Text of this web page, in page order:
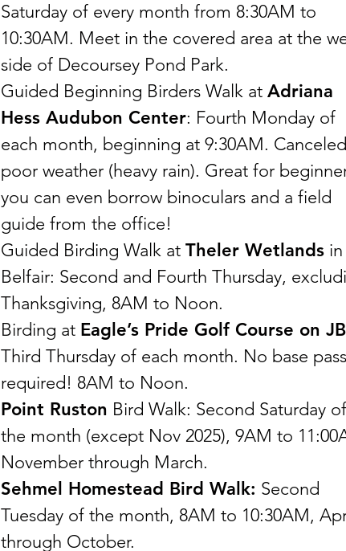
Saturday of every month from 8:30AM to
10:30AM. Meet in the covered area at the
side of Decoursey Pond Park.
Guided Beginning Birders Walk at Adriana
Hess Audubon Center: Fourth Monday of
each month, beginning at 9:30AM.
poor weather (heavy rain). Great for
you can even borrow binoculars and a field
guide from the office!
Guided Birding Walk at Theler Wetlands in
Belfair: Second and Fourth Thursday,
Thanksgiving, 8AM to Noon.
Birding at Eagle’s Pride Golf Course on
Third Thursday of each month. No base pass
required! 8AM to Noon.
Point Ruston Bird Walk: Second Saturday of
the month (except Nov 2025), 9AM to
November through March.
Sehmel Homestead Bird Walk: Second
Tuesday of the month, 8AM to 10:30AM,
through October.